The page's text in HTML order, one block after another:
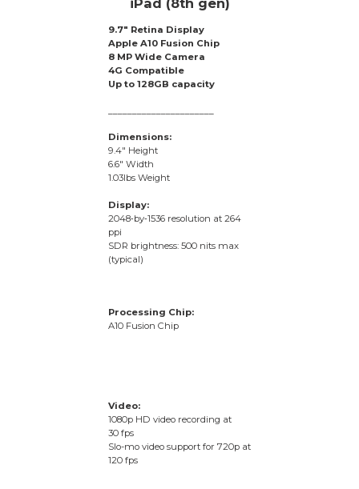
9.7″ Retina Display
Apple A10 Fusion Chip
8 MP Wide Camera
4G Compatible
Up to 128GB capacity
Dimensions:
9.4″ Height
6.6″ Width
1.03lbs Weight
Display:
2048‑by‑1536 resolution at 264
ppi
SDR brightness: 500 nits max
(typical)
Processing Chip:
A10 Fusion Chip
Video:
1080p HD video recording at
30 fps
Slo-mo video support for 720p at
120 fps